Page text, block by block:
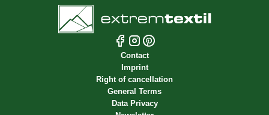
Contact
Imprint
Right of cancellation
General Terms
Data Privacy